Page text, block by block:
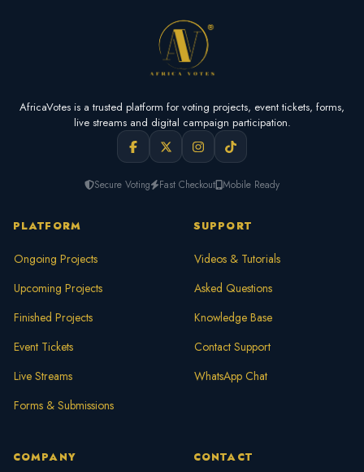
AfricaVotes is a trusted platform for voting projects, event tickets, forms,
live streams and digital campaign participation.
Secure Voting Fast Checkout Mobile Ready
PLATFORM
Ongoing Projects
Upcoming Projects
Finished Projects
Event Tickets
Live Streams
Forms & Submissions
SUPPORT
Videos & Tutorials
Asked Questions
Knowledge Base
Contact Support
WhatsApp Chat
COMPANY CONTACT